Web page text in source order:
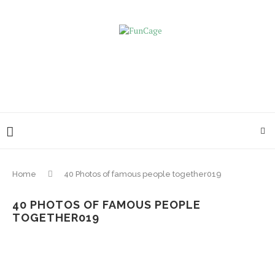
Home 40 Photos of famous people together019
40 PHOTOS OF FAMOUS PEOPLE
TOGETHER019